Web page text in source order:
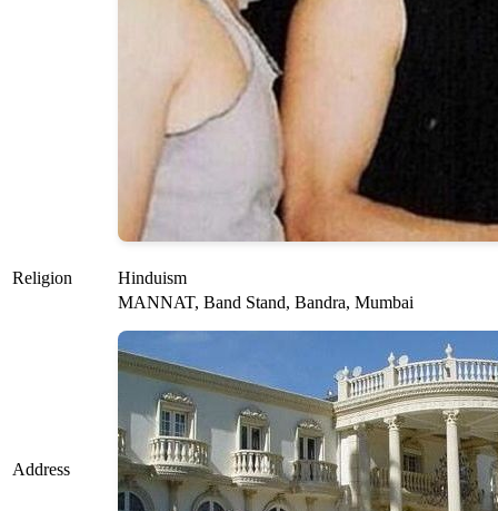
Religion Hinduism
Address
MANNAT, Band Stand, Bandra, Mumbai